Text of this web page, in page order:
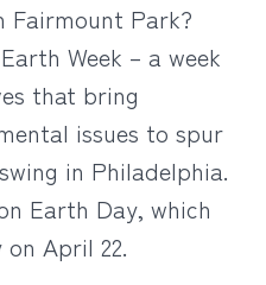
Fairmount Park?
Week – a week
that bring
issues to spur
in Philadelphia.
Earth Day, which
April 22.